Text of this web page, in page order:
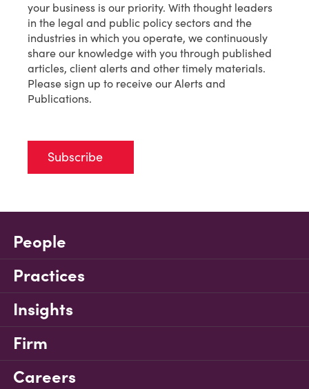
your business is our priority. With thought leaders
in the legal and public policy sectors and the
industries in which you operate, we continuously
share our knowledge with you through published
articles, client alerts and other timely materials.
Please sign up to receive our Alerts and
Publications.
Subscribe
People
Practices
Insights
Firm
Careers